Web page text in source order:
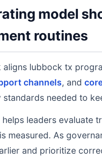
model
routines
aligns lubbock tx
channels, and
needed to
leaders evaluate
measured. As
and prioritize